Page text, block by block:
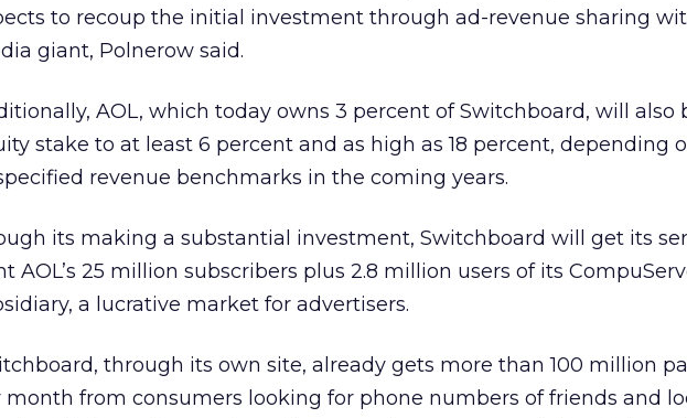
to recoup the initial investment through ad-revenue sharing
giant, Polnerow said.
AOL, which today owns 3 percent of Switchboard, will also
stake to at least 6 percent and as high as 18 percent, depending
revenue benchmarks in the coming years.
its making a substantial investment, Switchboard will get its
AOL’s 25 million subscribers plus 2.8 million users of its
a lucrative market for advertisers.
through its own site, already gets more than 100 million
month from consumers looking for phone numbers of friends and